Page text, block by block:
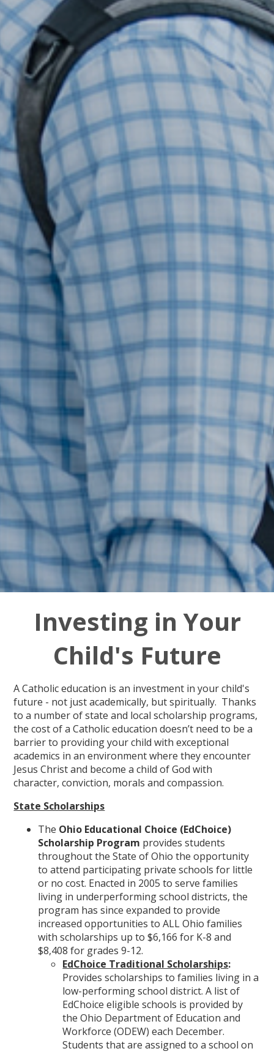
Investing in Your
Child's Future
A Catholic education is an investment in your child's
future - not just academically, but spiritually. Thanks
to a number of state and local scholarship programs,
the cost of a Catholic education doesn’t need to be a
barrier to providing your child with exceptional
academics in an environment where they encounter
Jesus Christ and become a child of God with
character, conviction, morals and compassion.
State Scholarships
The Ohio Educational Choice (EdChoice)
Scholarship Program provides students
throughout the State of Ohio the opportunity
to attend participating private schools for little
or no cost. Enacted in 2005 to serve families
living in underperforming school districts, the
program has since expanded to provide
increased opportunities to ALL Ohio families
with scholarships up to $6,166 for K-8 and
$8,408 for grades 9-12.
EdChoice Traditional Scholarships:
Provides scholarships to families living in a
low-performing school district. A list of
EdChoice eligible schools is provided by
the Ohio Department of Education and
Workforce (ODEW) each December.
Students that are assigned to a school on